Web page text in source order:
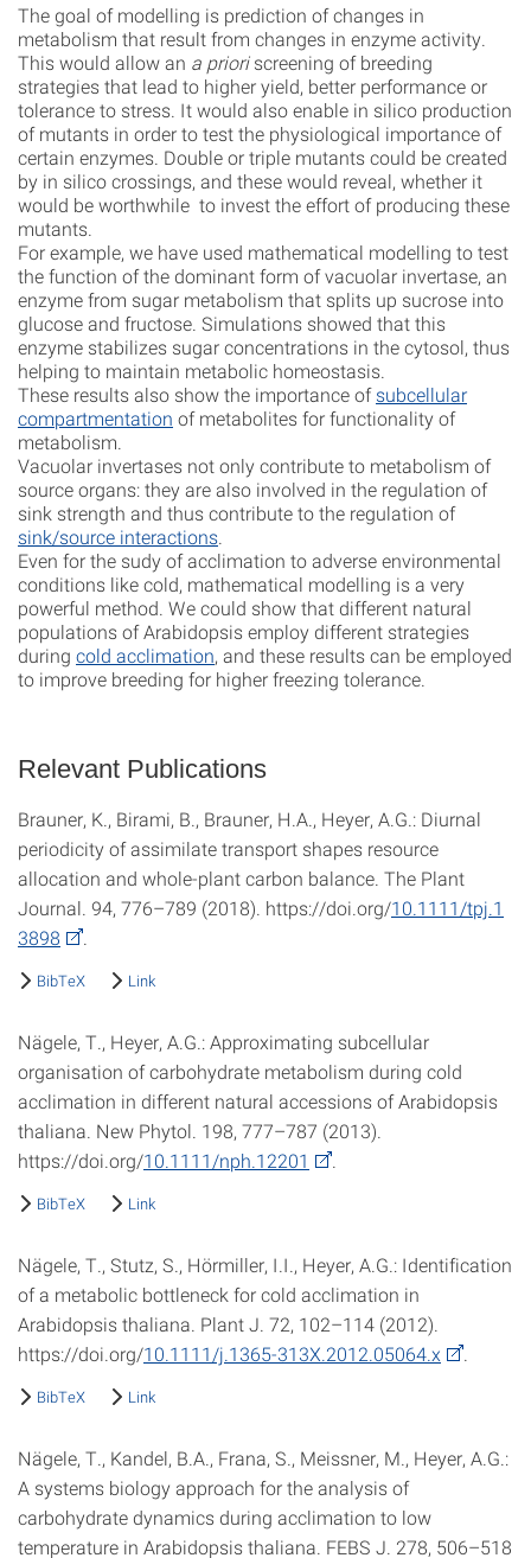
The goal of modelling is prediction of changes in
metabolism that result from changes in enzyme activity.
This would allow an a prioriscreening of breeding
strategies that lead to higher yield, better performance or
tolerance to stress. It would also enable in silico production
of mutants in order to test the physiological importance of
certain enzymes. Double or triple mutants could be created
by in silico crossings, and these would reveal, whether it
would be worthwhile to invest the effort of producing these
mutants.
For example, we have used mathematical modelling to test
the function of the dominant form of vacuolar invertase, an
enzyme from sugar metabolism that splits up sucrose into
glucose and fructose. Simulations showed that this
enzyme stabilizes sugar concentrations in the cytosol, thus
helping to maintain metabolic homeostasis.
These results also show the importance ofsubcellular
compartmentation of metabolites for functionality of
metabolism.
Vacuolar invertases not only contribute to metabolism of
source organs: they are also involved in the regulation of
sink strength and thus contribute to the regulation of
sink/source interactions
Even for the sudy of acclimation to adverse environmental
conditions like cold, mathematical modelling is a very
powerful method. We could show that different natural
populations of Arabidopsis employ different strategies
during cold acclimation, and these results can be employed
to improve breeding for higher freezing tolerance.
Relevant Publications
Brauner, K., Birami, B., Brauner, H.A., Heyer, A.G.: Diurnal
periodicity of assimilate transport shapes resource
allocation and whole-plant carbon balance. The Plant
Journal. 94, 776–789 (2018). https://doi.org/10.1111/tpj.1
3898
BibTeX Link
Nägele, T., Heyer, A.G.: Approximating subcellular
organisation of carbohydrate metabolism during cold
acclimation in different natural accessions of Arabidopsis
thaliana. New Phytol. 198, 777–787 (2013).
https://doi.org/10.1111/nph.12201
BibTeX Link
Nägele, T., Stutz, S., Hörmiller, I.I., Heyer, A.G.: Identification
of a metabolic bottleneck for cold acclimation in
Arabidopsis thaliana. Plant J. 72, 102–114 (2012).
https://doi.org/10.1111/j.1365-313X.2012.05064.x
BibTeX Link
Nägele, T., Kandel, B.A., Frana, S., Meissner, M., Heyer, A.G.:
A systems biology approach for the analysis of
carbohydrate dynamics during acclimation to low
temperature in Arabidopsis thaliana. FEBS J. 278, 506–518